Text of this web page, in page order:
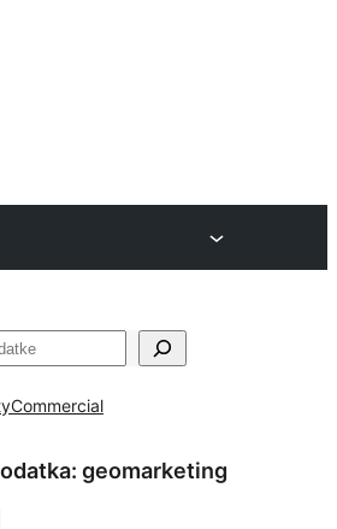
Commercial
geomarketing